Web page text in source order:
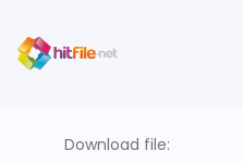
Download file: